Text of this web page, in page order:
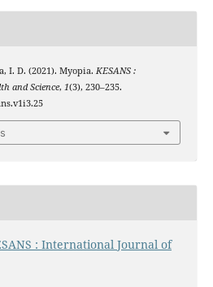
I. D. (2021). Myopia. KESANS :
and Science, 1(3), 230–235.
: International Journal of